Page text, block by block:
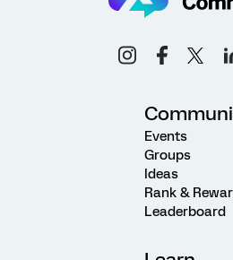
Events
Groups
Ideas
Rank &
Leaderboard